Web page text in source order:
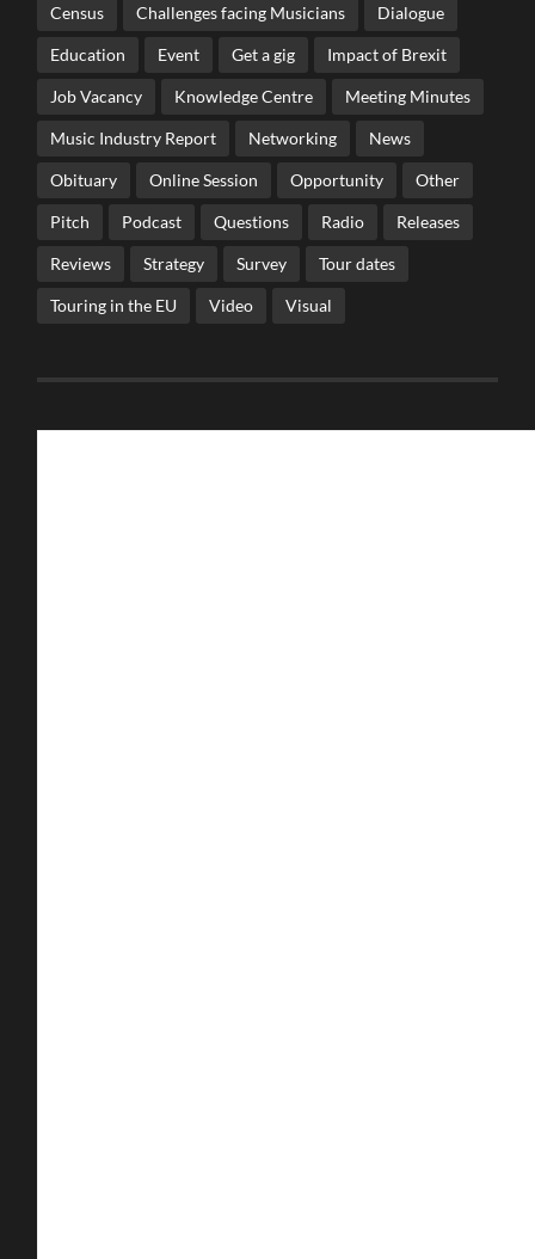
Census Challenges facing Musicians Dialogue
Education Event Get a gig Impact of Brexit
Job Vacancy Knowledge Centre Meeting Minutes
Music Industry Report Networking News
Obituary Online Session Opportunity Other
Pitch Podcast Questions Radio Releases
Reviews Strategy Survey Tour dates
Touring in the EU Video Visual